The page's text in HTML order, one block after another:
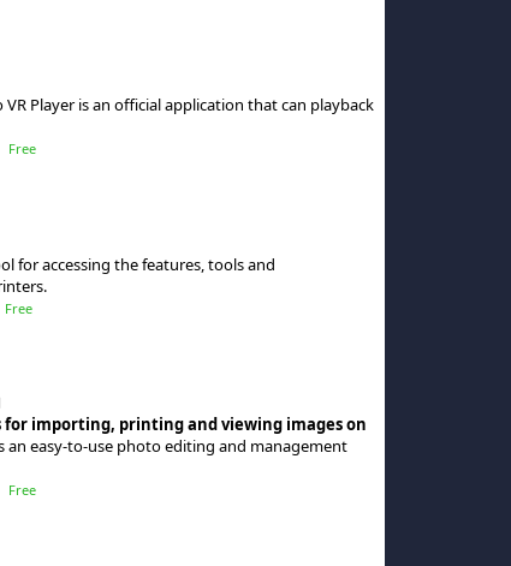
Player is an official application that can playback
Free
for accessing the features, tools and
Free
for importing, printing and viewing images on
an easy-to-use photo editing and management
Free